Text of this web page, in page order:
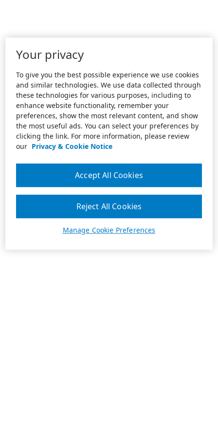
Your privacy
To give you the best possible experience we use cookies
and similar technologies. We use data collected through
these technologies for various purposes, including to
enhance website functionality, remember your
preferences, show the most relevant content, and show
the most useful ads. You can select your preferences by
clicking the link. For more information, please review
our Privacy & Cookie Notice
Manage Cookie Preferences
Reject All Cookies
Accept All Cookies